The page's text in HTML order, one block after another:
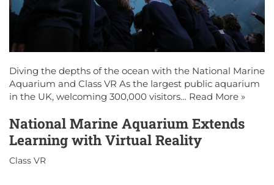
Diving the depths of the ocean with the National Marine
Aquarium and Class VR As the largest public aquarium
in the UK, welcoming 300,000 visitors… Read More »
National Marine Aquarium Extends
Learning with Virtual Reality
Class VR